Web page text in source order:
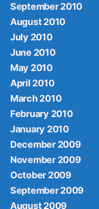
September 2010
August 2010
July 2010
June 2010
May 2010
April 2010
March 2010
February 2010
January 2010
December 2009
November 2009
October 2009
September 2009
August 2009